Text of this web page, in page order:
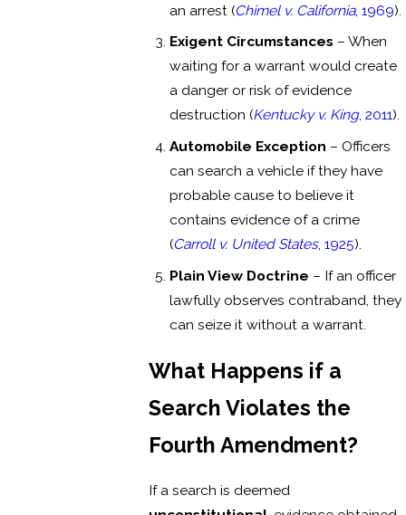
an arrest (Chimel v. California, 1969).
Exigent Circumstances – When
waiting for a warrant would create
a danger or risk of evidence
destruction (Kentucky v. King, 2011).
Automobile Exception – Officers
can search a vehicle if they have
probable cause to believe it
contains evidence of a crime
(Carroll v. United States, 1925).
Plain View Doctrine – If an officer
lawfully observes contraband, they
can seize it without a warrant.
What Happens if a
Search Violates the
Fourth Amendment?
If a search is deemed